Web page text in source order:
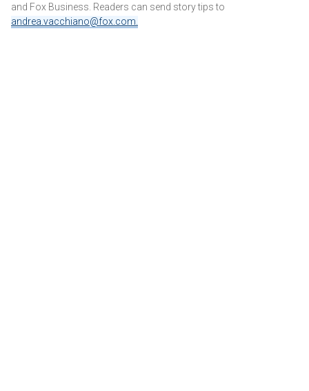
and Fox Business. Readers can send story tips to
andrea.vacchiano@fox.com